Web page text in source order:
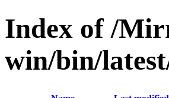
Index of /
win/bin/